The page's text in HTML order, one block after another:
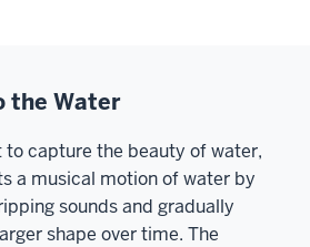
the Water
capture the beauty of water,
a musical motion of water by
sounds and gradually
shape over time. The